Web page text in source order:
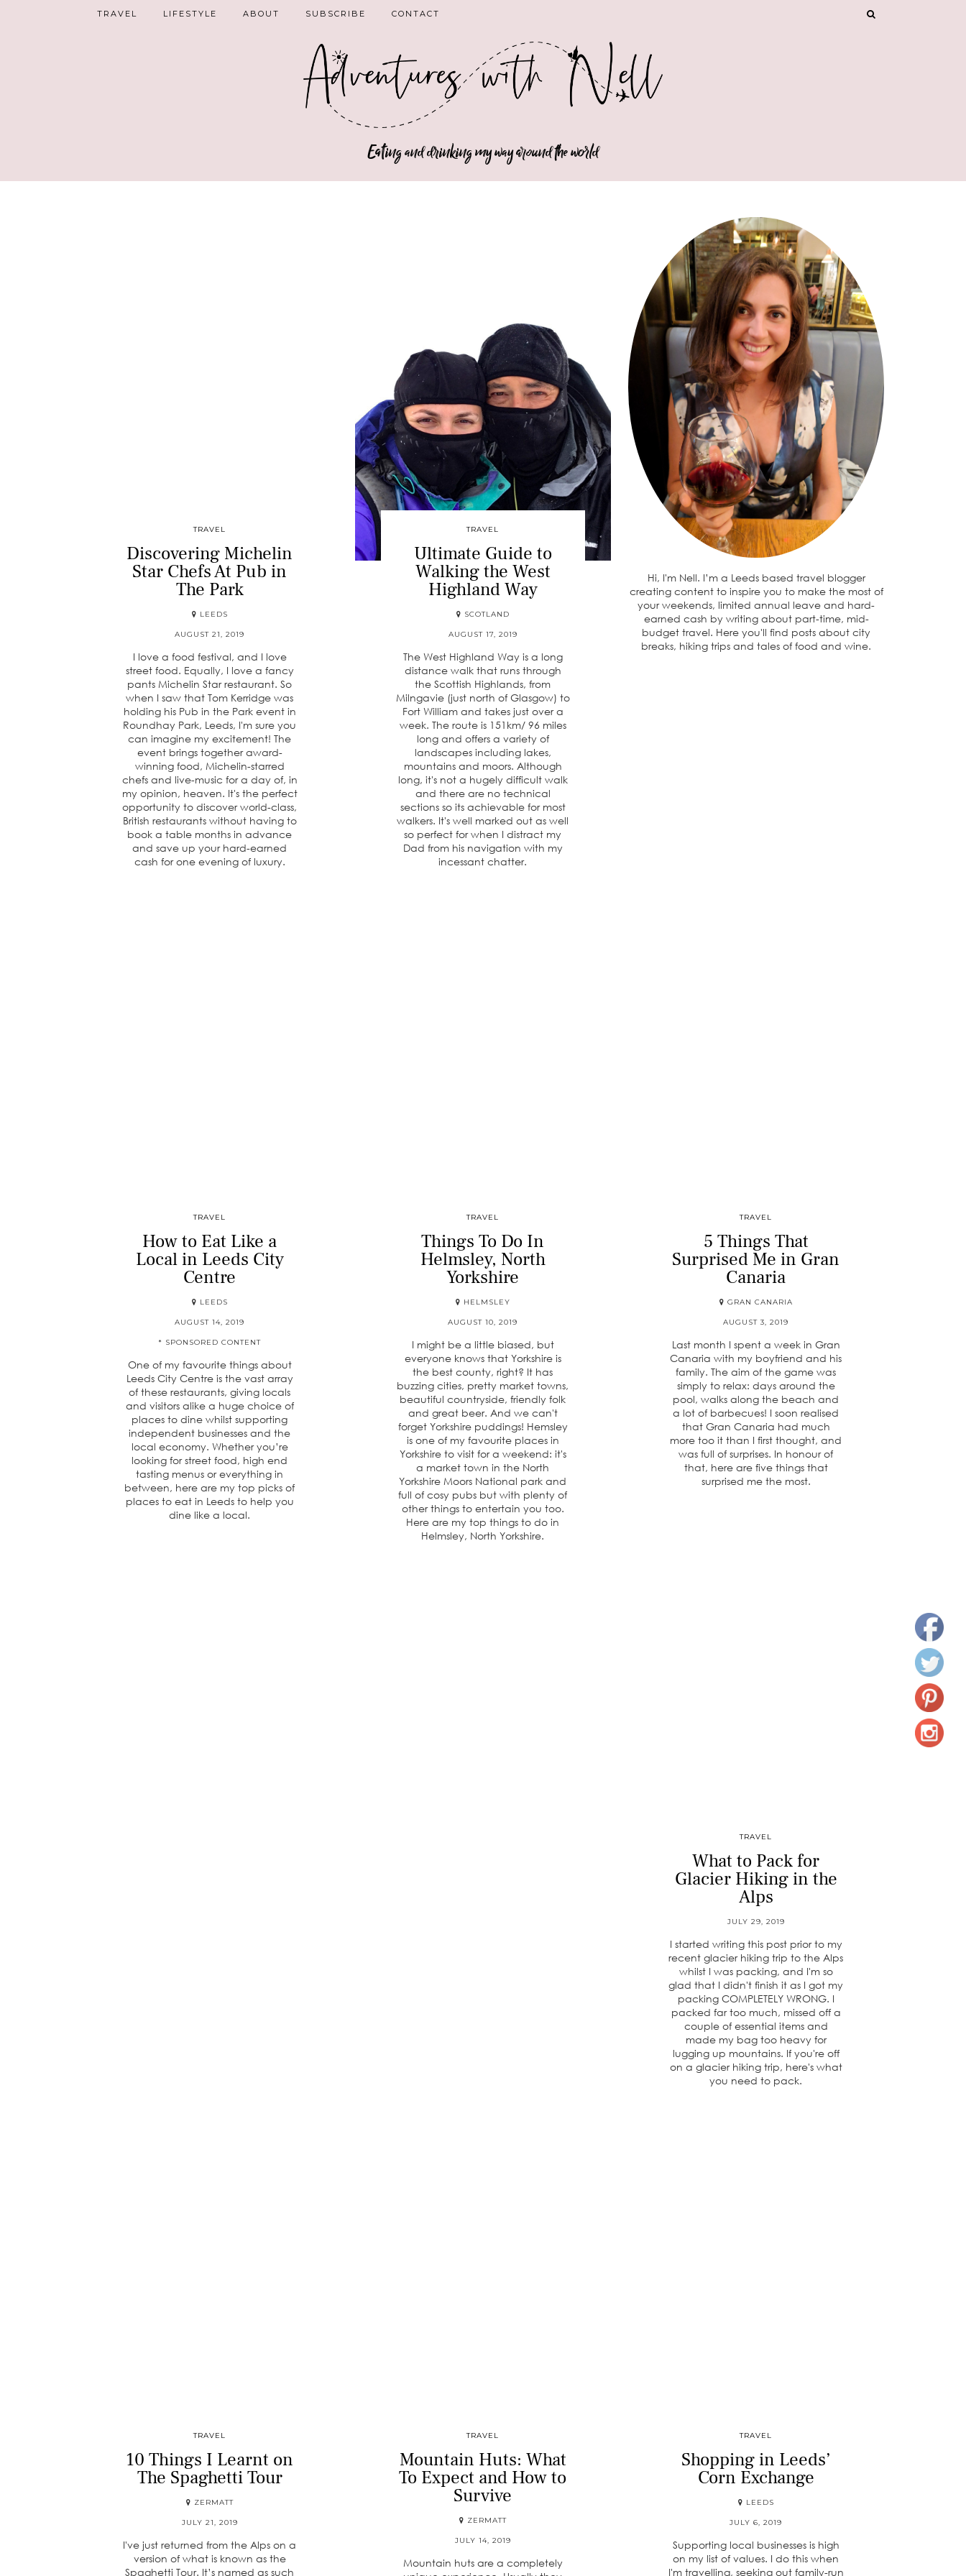
Eating and drinking my way around the world
TRAVEL LIFESTYLE ABOUT SUBSCRIBE CONTACT
TRAVEL
Discovering Michelin
Star Chefs At Pub in
The Park
LEEDS
AUGUST 21, 2019
I love a food festival, and I love
street food. Equally, I love a fancy
pants Michelin Star restaurant. So
when I saw that Tom Kerridge was
holding his Pub in the Park event in
Roundhay Park, Leeds, I'm sure you
can imagine my excitement! The
event brings together award-
winning food, Michelin-starred
chefs and live-music for a day of, in
my opinion, heaven. It's the perfect
opportunity to discover world-class,
British restaurants without having to
book a table months in advance
and save up your hard-earned
cash for one evening of luxury.
TRAVEL
Ultimate Guide to
Walking the West
Highland Way
SCOTLAND
AUGUST 17, 2019
The West Highland Way is a long
distance walk that runs through
the Scottish Highlands, from
Milngavie (just north of Glasgow) to
Fort William and takes just over a
week. The route is 151km/ 96 miles
long and offers a variety of
landscapes including lakes,
mountains and moors. Although
long, it's not a hugely difficult walk
and there are no technical
sections so its achievable for most
walkers. It's well marked out as well
so perfect for when I distract my
Dad from his navigation with my
incessant chatter.
Hi, I'm Nell. I’m a Leeds based travel blogger
creating content to inspire you to make the most of
your weekends, limited annual leave and hard-
earned cash by writing about part-time, mid-
budget travel. Here you'll find posts about city
breaks, hiking trips and tales of food and wine.
TRAVEL
How to Eat Like a
Local in Leeds City
Centre
LEEDS
AUGUST 14, 2019
* SPONSORED CONTENT
One of my favourite things about
Leeds City Centre is the vast array
of these restaurants, giving locals
and visitors alike a huge choice of
places to dine whilst supporting
independent businesses and the
local economy. Whether you’re
looking for street food, high end
tasting menus or everything in
between, here are my top picks of
places to eat in Leeds to help you
dine like a local.
TRAVEL
Things To Do In
Helmsley, North
Yorkshire
HELMSLEY
AUGUST 10, 2019
I might be a little biased, but
everyone knows that Yorkshire is
the best county, right? It has
buzzing cities, pretty market towns,
beautiful countryside, friendly folk
and great beer. And we can't
forget Yorkshire puddings! Hemsley
is one of my favourite places in
Yorkshire to visit for a weekend: it's
a market town in the North
Yorkshire Moors National park and
full of cosy pubs but with plenty of
other things to entertain you too.
Here are my top things to do in
Helmsley, North Yorkshire.
TRAVEL
5 Things That
Surprised Me in Gran
Canaria
GRAN CANARIA
AUGUST 3, 2019
Last month I spent a week in Gran
Canaria with my boyfriend and his
family. The aim of the game was
simply to relax: days around the
pool, walks along the beach and
a lot of barbecues! I soon realised
that Gran Canaria had much
more too it than I first thought, and
was full of surprises. In honour of
that, here are five things that
surprised me the most.
TRAVEL
What to Pack for
Glacier Hiking in the
Alps
JULY 29, 2019
I started writing this post prior to my
recent glacier hiking trip to the Alps
whilst I was packing, and I'm so
glad that I didn't finish it as I got my
packing COMPLETELY WRONG. I
packed far too much, missed off a
couple of essential items and
made my bag too heavy for
lugging up mountains. If you're off
on a glacier hiking trip, here's what
you need to pack.
TRAVEL
10 Things I Learnt on
The Spaghetti Tour
ZERMATT
JULY 21, 2019
I've just returned from the Alps on a
version of what is known as the
Spaghetti Tour. It’s named as such
TRAVEL
Mountain Huts: What
To Expect and How to
Survive
ZERMATT
JULY 14, 2019
Mountain huts are a completely
TRAVEL
Shopping in Leeds’
Corn Exchange
LEEDS
JULY 6, 2019
Supporting local businesses is high
on my list of values. I do this when
I'm travelling, seeking out family-run